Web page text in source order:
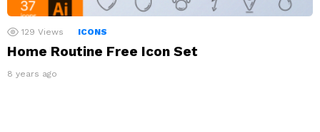
129 Views ICONS
Home Routine Free Icon Set
8 years ago